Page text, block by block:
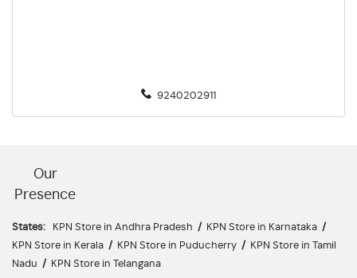
9240202911
Our
Presence
States: KPN Store in Andhra Pradesh / KPN Store in Karnataka /
KPN Store in Kerala / KPN Store in Puducherry /
KPN Store in Tamil
Nadu / KPN Store in Telangana